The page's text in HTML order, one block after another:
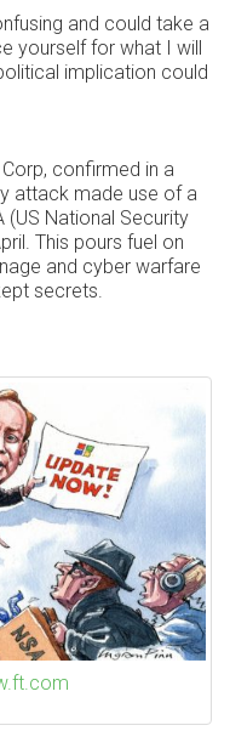
and could take a
yourself for what I will
implication could
confirmed in a
attack made use of a
National Security
This pours fuel on
and cyber warfare
secrets.